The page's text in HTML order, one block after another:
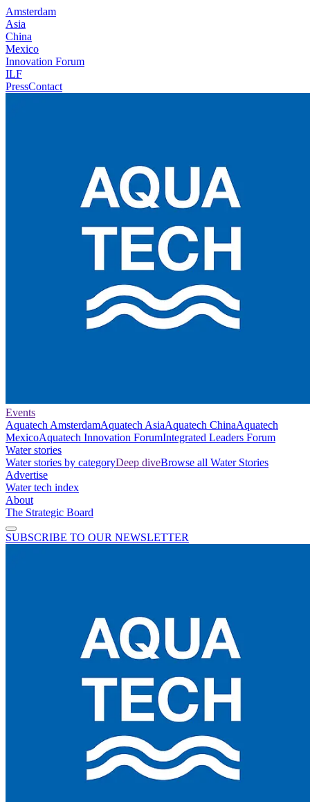
Amsterdam
Asia
China
Mexico
Innovation Forum
ILF
PressContact
Events
Aquatech AmsterdamAquatech AsiaAquatech ChinaAquatech
MexicoAquatech Innovation ForumIntegrated Leaders Forum
Water stories
Water stories by categoryDeep diveBrowse all Water Stories
Advertise
Water tech index
About
The Strategic Board
SUBSCRIBE TO OUR NEWSLETTER